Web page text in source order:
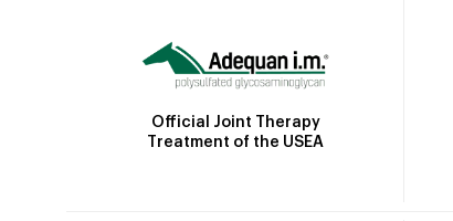
Official Joint Therapy
Treatment of the USEA